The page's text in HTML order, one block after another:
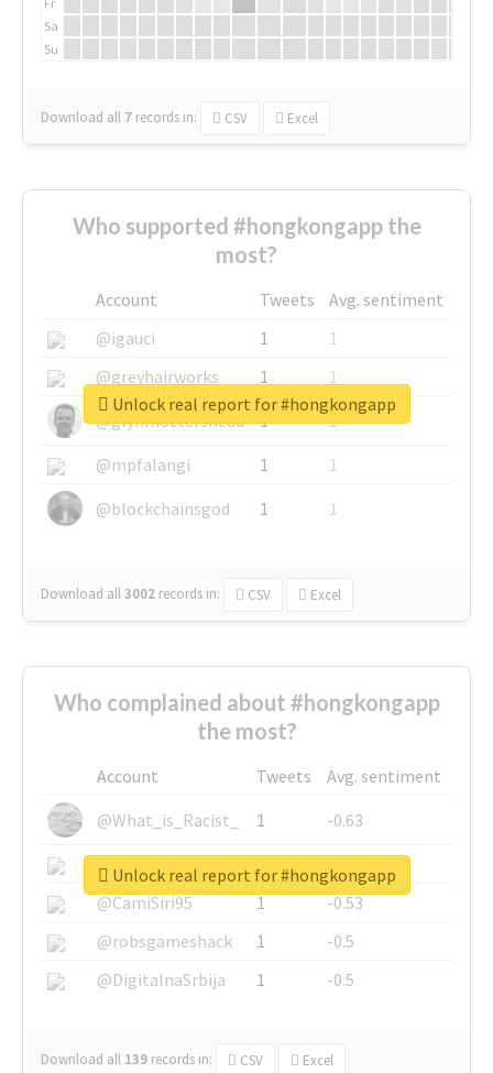
Sa
Su
Download all 7 records in: CSV Excel
Who supported #hongkongapp the
most?
Account Tweets
Avg. sentiment
@igauci
1
1
@greyhairworks
1
1
@glynmottershead
1
1
@mpfalangi
1
1
@blockchainsgod
1 1
Download all3002 records in: CSV Excel
Unlock real report for #hongkongapp
Who complained about #hongkongapp
the most?
Account Tweets
Avg. sentiment
@What_is_Racist_
1
-0.63
@SkateChart
1
-0.6
@CamiSiri95
1
-0.53
@robsgameshack
1
-0.5
@DigitalnaSrbija
1 -0.5
Download all 139 records in: CSV Excel
Unlock real report for #hongkongapp